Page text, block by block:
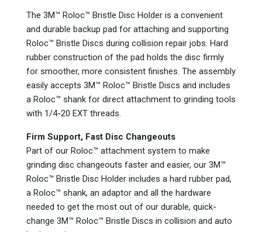
The 3M™ Roloc™ Bristle Disc Holder is a convenient
and durable backup pad for attaching and supporting
Roloc™ Bristle Discs during collision repair jobs. Hard
rubber construction of the pad holds the disc firmly
for smoother, more consistent finishes. The assembly
easily accepts 3M™ Roloc™ Bristle Discs and includes
a Roloc™ shank for direct attachment to grinding tools
with 1/4-20 EXT threads.
Firm Support, Fast Disc Changeouts
Part of our Roloc™ attachment system to make
grinding disc changeouts faster and easier, our 3M™
Roloc™ Bristle Disc Holder includes a hard rubber pad,
a Roloc™ shank, an adaptor and all the hardware
needed to get the most out of our durable, quick-
change 3M™ Roloc™ Bristle Discs in collision and auto